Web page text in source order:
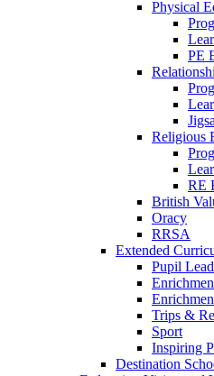
Physical
PE
Religious
RE
British
Oracy
RRSA
Extended
Pupil
Trips &
Sport
Inspiring
Destination